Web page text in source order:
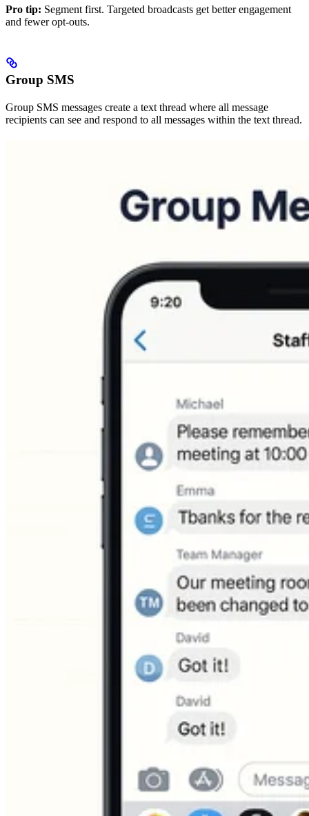
Pro tip: Segment first. Targeted broadcasts get better engagement
and fewer opt-outs.
Group SMS
Group SMS messages create a text thread where all message
recipients can see and respond to all messages within the text thread.